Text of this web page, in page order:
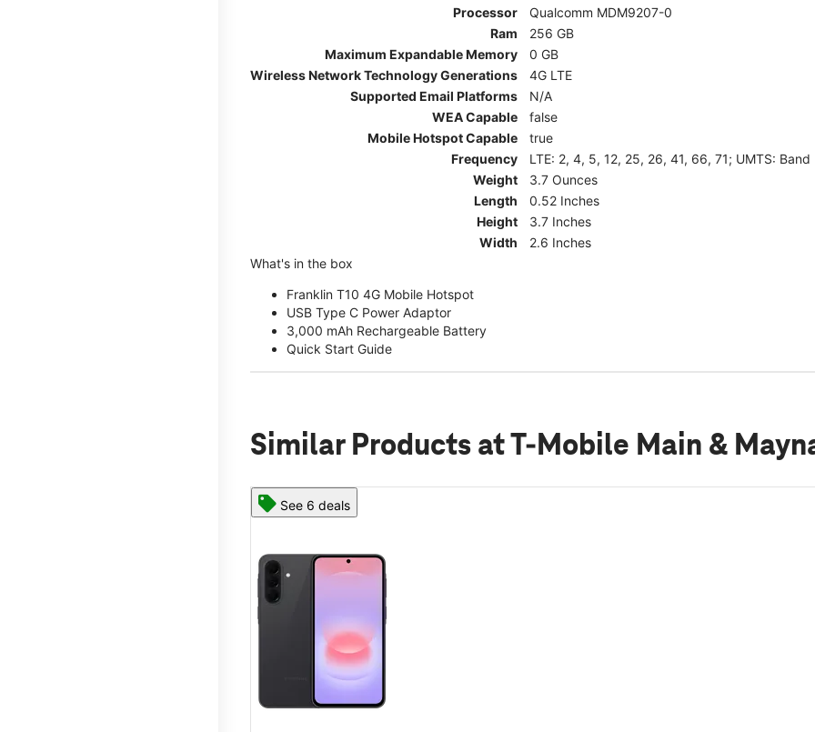
Processor
Qualcomm MDM9207-0
Ram
256 GB
Maximum Expandable Memory
0 GB
Wireless Network Technology Generations
4G LTE
Supported Email Platforms
N/A
WEA Capable
false
Mobile Hotspot Capable
true
Frequency
LTE: 2, 4, 5, 12, 25, 26, 41, 66, 71; UMTS:
Weight
3.7 Ounces
Length
0.52 Inches
Height
3.7 Inches
Width
2.6 Inches
What's in the box
Franklin T10 4G Mobile Hotspot
USB Type C Power Adaptor
3,000 mAh Rechargeable Battery
Quick Start Guide
Similar Products at T-Mobile Main &
See 6 deals